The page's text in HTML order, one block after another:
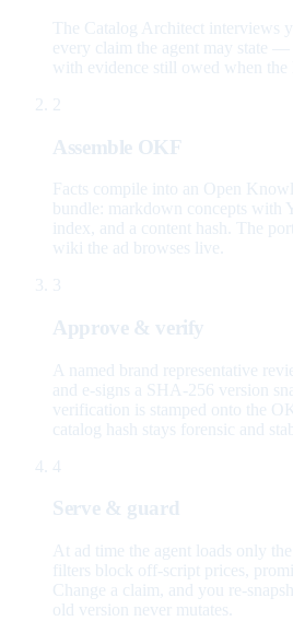
The Catalog Architect interviews
every claim the agent may state —
with evidence still owed when the
2
Assemble OKF
Facts compile into an Open
bundle: markdown concepts with
index, and a content hash. The
wiki the ad browses live.
3
Approve & verify
A named brand representative
and e-signs a SHA-256 version
verification is stamped onto the
catalog hash stays forensic and
4
Serve & guard
At ad time the agent loads only
filters block off-script prices,
Change a claim, and you re-
old version never mutates.